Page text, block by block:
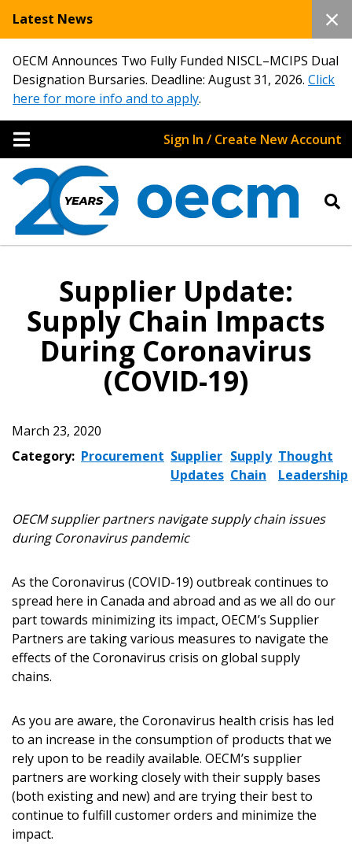
Latest News
OECM Announces Two Fully Funded NISCL–MCIPS Dual
Designation Bursaries. Deadline: August 31, 2026. Click
here for more info and to apply.
Sign In / Create New Account
Supplier Update:
Supply Chain Impacts
During Coronavirus
(COVID-19)
March 23, 2020
Category: Procurement Supplier
Updates
Supply
Chain
Thought
Leadership
OECM supplier partners navigate supply chain issues
during Coronavirus pandemic
As the Coronavirus (COVID-19) outbreak continues to
spread here in Canada and abroad and as we all do our
part towards minimizing its impact, OECM’s Supplier
Partners are taking various measures to navigate the
effects of the Coronavirus crisis on global supply
chains.
As you are aware, the Coronavirus health crisis has led
to an increase in the consumption of products that we
rely upon to be readily available. OECM’s supplier
partners are working closely with their supply bases
(both existing and new) and are trying their best to
continue to fulfill customer orders and minimize the
impact.